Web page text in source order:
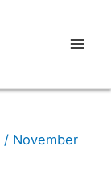
/ November